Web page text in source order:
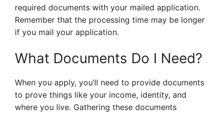
required documents with your mailed application.
Remember that the processing time may be longer
if you mail your application.
What Documents Do I Need?
When you apply, you’ll need to provide documents
to prove things like your income, identity, and
where you live. Gathering these documents